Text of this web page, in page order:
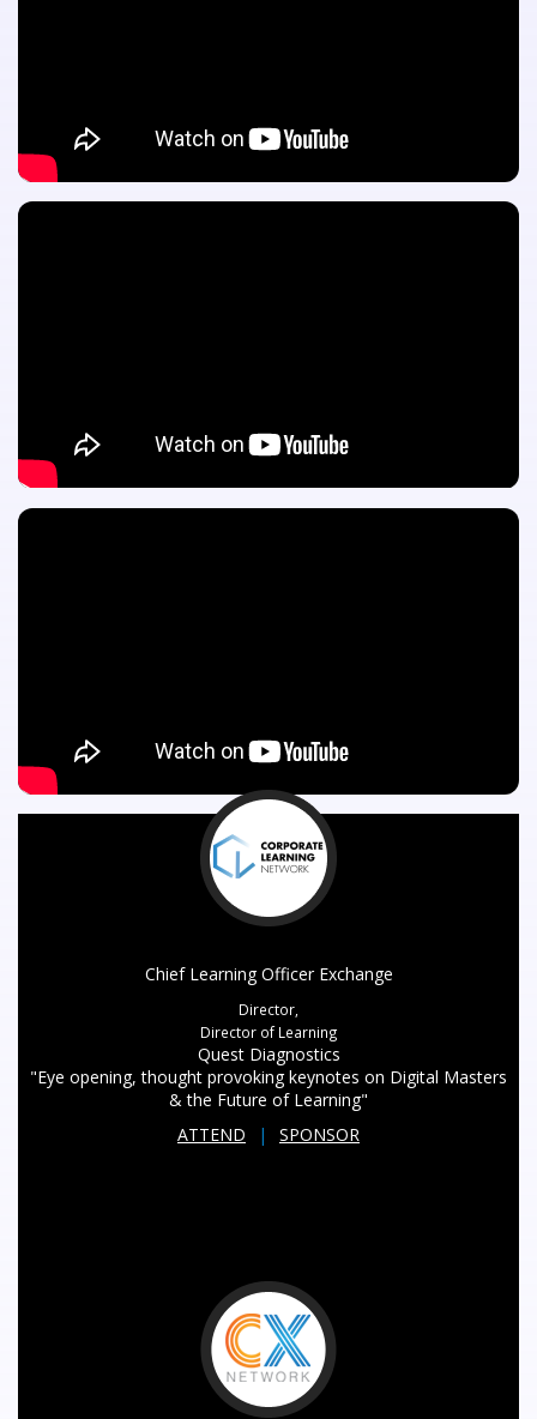
Chief Learning Officer Exchange
Director,
Director of Learning
Quest Diagnostics
"Eye opening, thought provoking keynotes on Digital Masters
& the Future of Learning"
ATTEND
| SPONSOR